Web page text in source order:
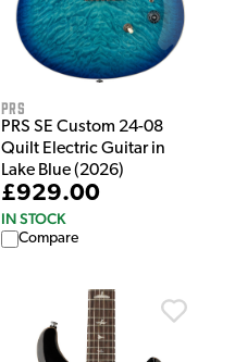
PRS
PRS SE Custom 24-08
Quilt Electric Guitar in
Lake Blue (2026)
£929.00
IN STOCK
Compare